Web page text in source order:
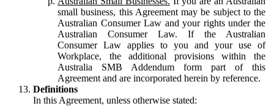
small business, this Agreement may be subject to the
Australian Consumer Law and your rights under the
Australian Consumer Law. If the Australian
Consumer Law applies to you and your use of
Workplace, the additional provisions within the
Australia SMB Addendum form part of this
Agreement and are incorporated herein by reference.
Definitions
In this Agreement, unless otherwise stated: